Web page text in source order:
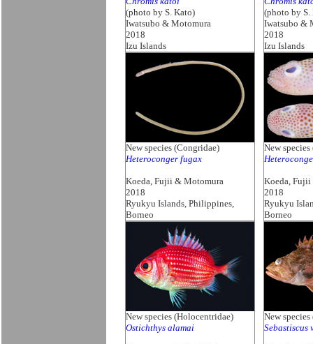
(photo by S. Kato)
Iwatsubo & Motomura
2018
Izu Islands
(photo by S.
Iwatsubo &
2018
Izu Islands
New species (Congridae)
Heteroconger fugax
Koeda, Fujii & Motomura
2018
Ryukyu Islands, Philippines,
Borneo
New
Koeda,
2018
Ryukyu
Borneo
New species (Holocentridae)
Ostichthys alamai
New species
Sebastiscus